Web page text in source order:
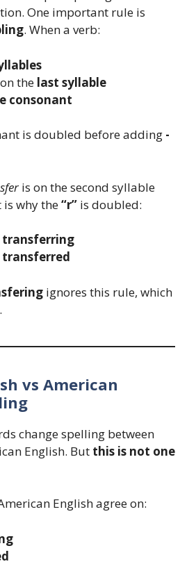
One important rule is
. When a verb:
the last syllable
consonant
is doubled before adding -
is on the second syllable
is why the“r” is doubled:
transferring
transferred
ignores this rule, which
vs American
change spelling between
English. But this is not one
English agree on: